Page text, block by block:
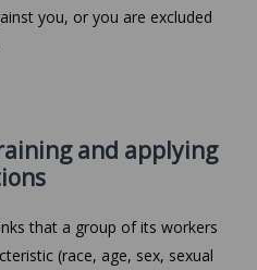
you, or you are excluded
and applying
that a group of its workers
(race, age, sex, sexual